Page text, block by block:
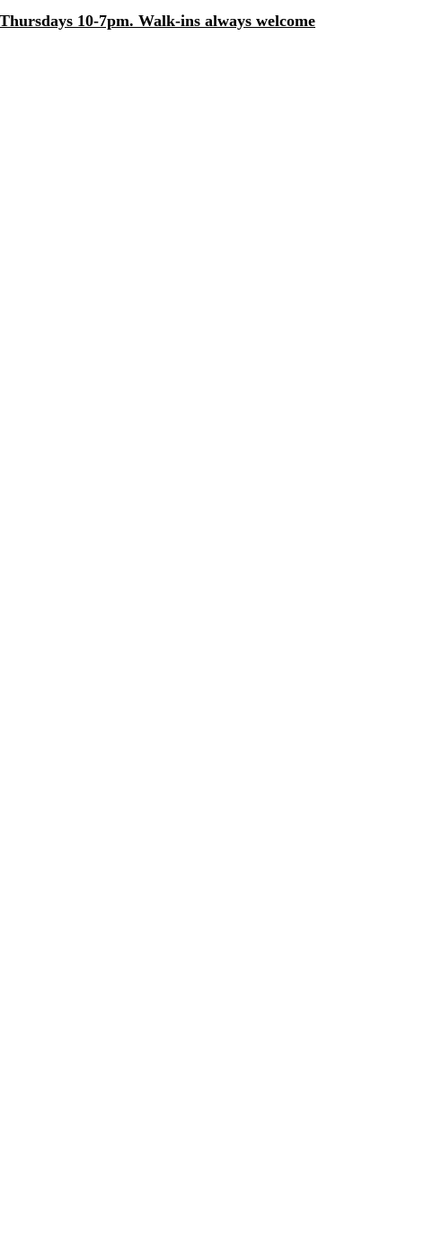
10-7pm. Walk-ins always welcome